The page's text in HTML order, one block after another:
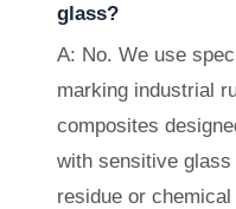
glass?
A: No. We use
marking industrial
composites
with sensitive
residue or